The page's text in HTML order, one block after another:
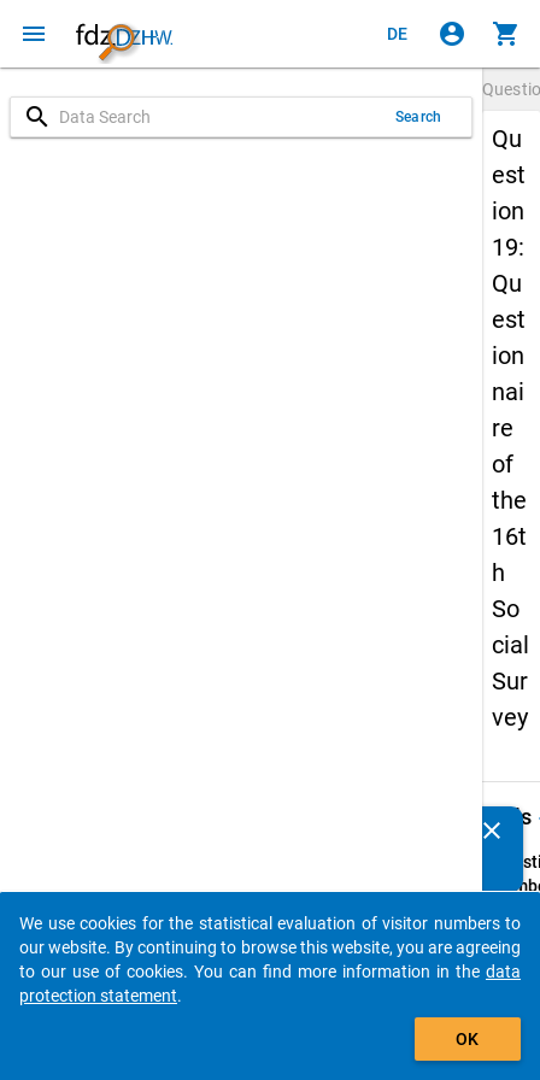
menu DE account_circle shopping_cart
search Search
Qu
est
ion
19:
Qu
est
ion
nai
re
of
the
16t
h
So
cial
Sur
vey
Details
Text:
sofort
clear
auto_stories
add_shopping_cart
We use cookies for the statistical evaluation of visitor numbers to
our website. By continuing to browse this website, you are agreeing
to our use of cookies. You can find more information in the data
protection statement.
OK